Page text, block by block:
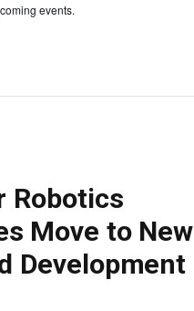
events.
Robotics
Move to New
Development